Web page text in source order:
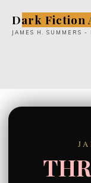
content
Dark Fiction
JAMES H. SUMMERS -